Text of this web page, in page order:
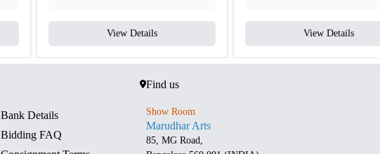
View Details View Details
Bank Details
Bidding FAQ
Find us
Show Room
Marudhar Arts
85, MG Road,